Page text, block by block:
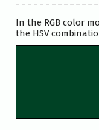
In the RGB color
the HSV